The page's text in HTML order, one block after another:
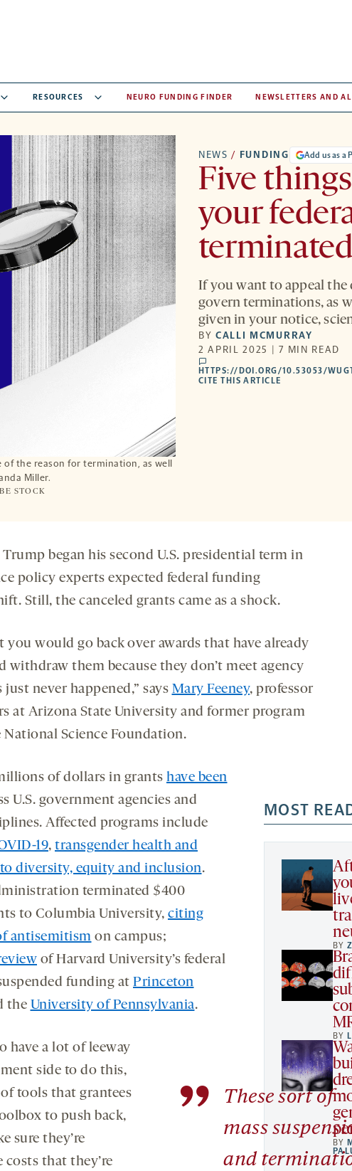
RESOURCES NEURO FUNDING FINDER NEWSLETTERS AND
the reason for termination, as well
Miller.
STOCK
NEWS / FUNDING Add us as a
Five
your
terminated
If you want to appeal
govern terminations, as
given in your notice,
BYCALLI MCMURRAY
2 APRIL 2025 | 7 MIN READ
comments
HTTPS://DOI.ORG/10.53053/
CITE THIS ARTICLE
began his second U.S. presidential term in
policy experts expected federal funding
Still, the canceled grants came as a shock.
you would go back over awards that have already
withdraw them because they don’t meet agency
never happened,” says Mary Feeney, professor
at Arizona State University and former program
Science Foundation.
MOST
BY
BY
BY
of dollars in grants have been
U.S. government agencies and
Affected programs include
19, transgender health and
diversity, equity and inclusion.
terminated $400
to Columbia University, citing
antisemitism on campus;
of Harvard University’s federal
funding at Princeton
the University of Pennsylvania.
”
These sort of
mass
and
have a lot of leeway
side to do this,
tools that grantees
to push back,
sure they’re
costs that they’re